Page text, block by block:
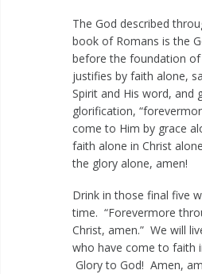
The God described
book of Romans is the
before the foundation
justifies by faith alone,
Spirit and His word, and
glorification,
come to Him by grace
faith alone in Christ
the glory alone, amen!
Drink in those final five
time. “Forevermore
Christ, amen.” We will
who have come to faith
Glory to God! Amen,